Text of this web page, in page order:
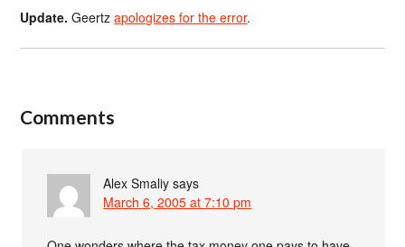
Update.Geertzapologizes for the error.
Comments
Alex Smaliy says
March 6, 2005 at 7:10 pm